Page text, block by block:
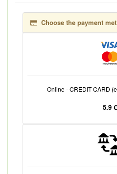
Choose the payment
Online - CREDIT CARD
5.9 €